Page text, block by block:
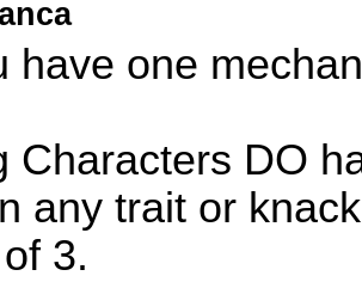
have one
Characters DO
any trait or
3.